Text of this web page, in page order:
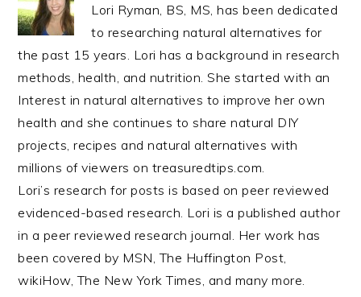
Lori Ryman, BS, MS, has been dedicated
to researching natural alternatives for
the past 15 years. Lori has a background in research
methods, health, and nutrition. She started with an
Interest in natural alternatives to improve her own
health and she continues to share natural DIY
projects, recipes and natural alternatives with
millions of viewers on treasuredtips.com.
Lori’s research for posts is based on peer reviewed
evidenced-based research. Lori is a published author
in a peer reviewed research journal. Her work has
been covered by MSN, The Huffington Post,
wikiHow, The New York Times, and many more.